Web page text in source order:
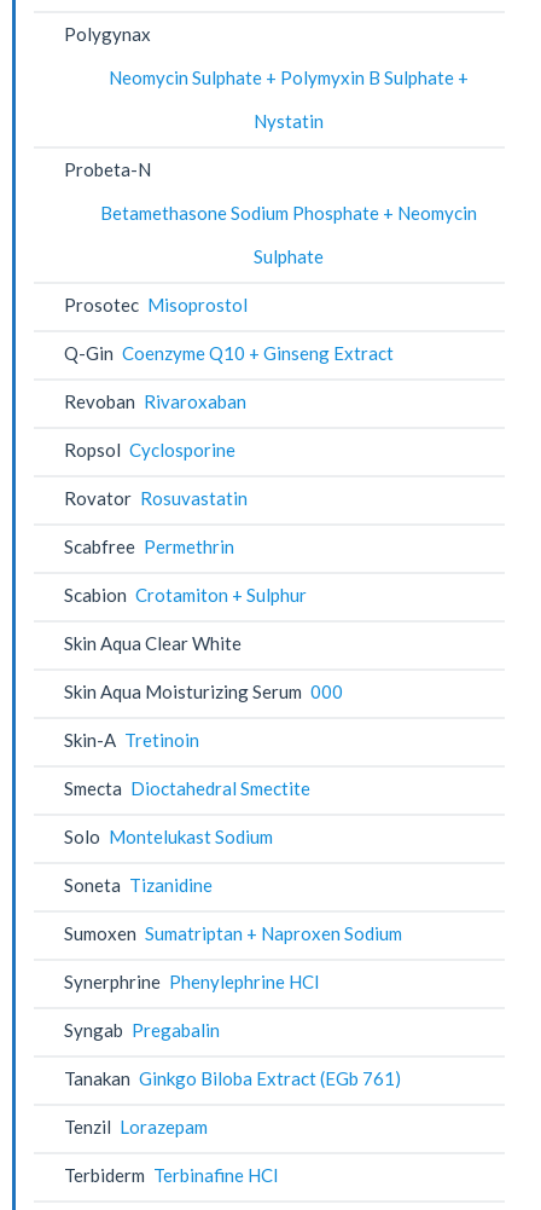
Polygynax
Neomycin Sulphate + Polymyxin B Sulphate +
Nystatin
Probeta-N
Betamethasone Sodium Phosphate + Neomycin
Sulphate
Prosotec Misoprostol
Q-Gin Coenzyme Q10 + Ginseng Extract
Revoban Rivaroxaban
Ropsol Cyclosporine
Rovator Rosuvastatin
Scabfree Permethrin
Scabion Crotamiton + Sulphur
Skin Aqua Clear White
Skin Aqua Moisturizing Serum 000
Skin-A Tretinoin
Smecta Dioctahedral Smectite
Solo Montelukast Sodium
Soneta Tizanidine
Sumoxen Sumatriptan + Naproxen Sodium
Synerphrine Phenylephrine HCl
Syngab Pregabalin
Tanakan Ginkgo Biloba Extract (EGb 761)
Tenzil Lorazepam
Terbiderm Terbinafine HCl